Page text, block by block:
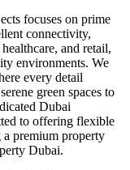
focuses on prime
connectivity,
and retail,
environments. We
every detail
green spaces to
Dubai
to offering flexible
premium property
Dubai.